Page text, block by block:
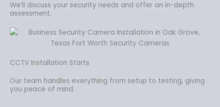
We’ll discuss your security needs and offer an in-depth
assessment.
CCTV Installation Starts
Our team handles everything from setup to testing, giving
you peace of mind.